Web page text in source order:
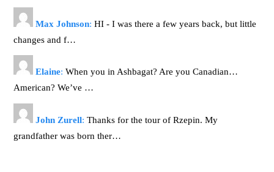
Max Johnson: HI - I was there a few years back, but little
changes and f…
Elaine: When you in Ashbagat? Are you Canadian…
American? We’ve …
John Zurell: Thanks for the tour of Rzepin. My
grandfather was born ther…